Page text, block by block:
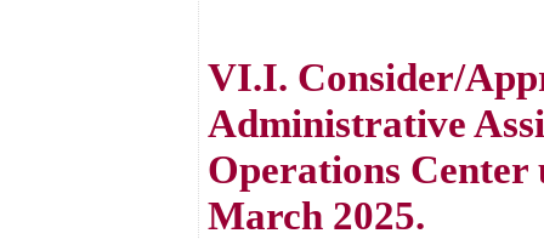
VI.I. Consider/
Administrative
Operations Center
March 2025.